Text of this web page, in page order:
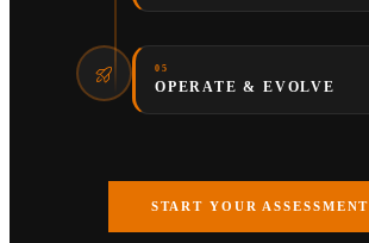
05
OPERATE & EVOLVE
START YOUR ASSESSMENT